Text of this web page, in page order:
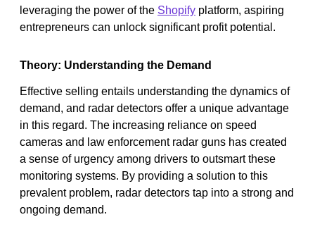
leveraging the power of the Shopify platform, aspiring
entrepreneurs can unlock significant profit potential.
Theory: Understanding the Demand
Effective selling entails understanding the dynamics of
demand, and radar detectors offer a unique advantage
in this regard. The increasing reliance on speed
cameras and law enforcement radar guns has created
a sense of urgency among drivers to outsmart these
monitoring systems. By providing a solution to this
prevalent problem, radar detectors tap into a strong and
ongoing demand.